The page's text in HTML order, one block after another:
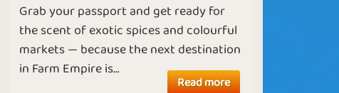
Grab your passport and get ready for
the scent of exotic spices and colourful
markets — because the next destination
in Farm Empire is...
Read more